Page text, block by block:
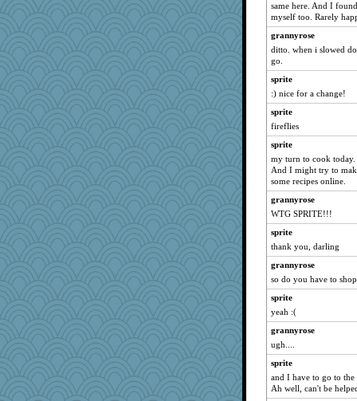
lpeebles
rubyfoo
MVA
sallyds
mcurlschool
tickymong
Rearden
SeaSpray
Pearl5
tinkerbelle
AnnetteL
Paddytt
PappouTed
uusue2
KenTropic
dicktrickle
swmbo
coralily
phandmd
mummy
REG
gingentle
funhs
same here. And I
myself too. Rarely
grannyrose
ditto. when i slowed
go.
sprite
:) nice for a change!
sprite
fireflies
sprite
my turn to cook today.
And I might try to
some recipes online.
grannyrose
WTG SPRITE!!!
sprite
thank you, darling
grannyrose
so do you have to
sprite
yeah :(
grannyrose
ugh....
sprite
and I have to go to
Ah well, can't be